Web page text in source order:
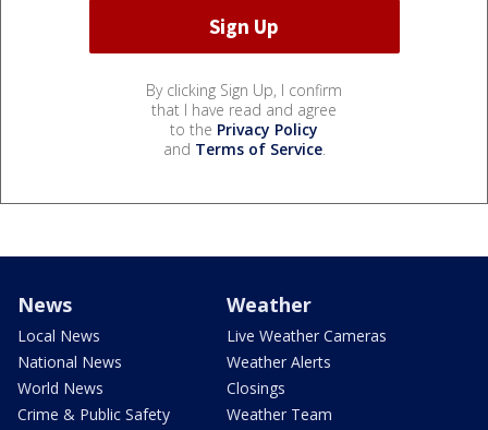
By clicking Sign Up, I confirm
that I have read and agree
to the Privacy Policy
and Terms of Service.
News
Local News
National News
World News
Crime & Public Safety
Weather
Live Weather Cameras
Weather Alerts
Closings
Weather Team